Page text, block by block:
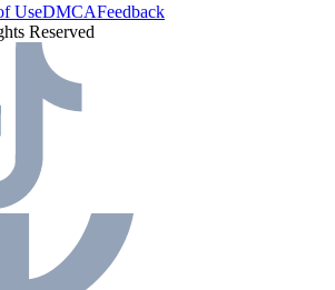
UseDMCAFeedback
Reserved